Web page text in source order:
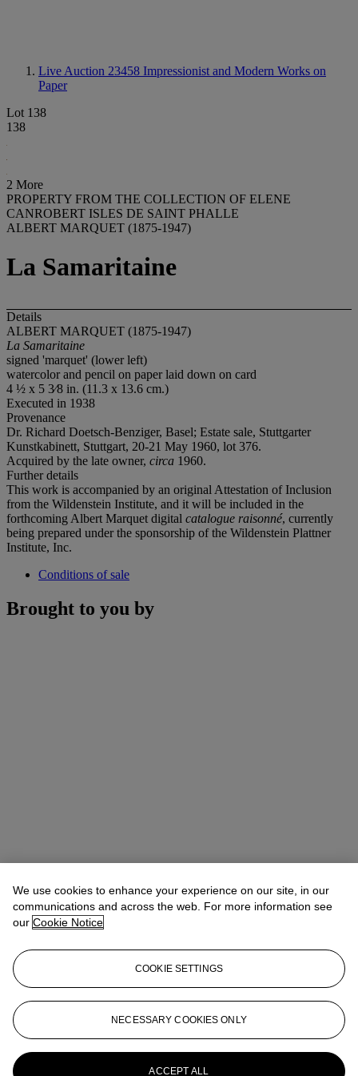
Live Auction 23458 Impressionist and Modern Works on
Paper
Lot 138
138
2 More
PROPERTY FROM THE COLLECTION OF ELENE
CANROBERT ISLES DE SAINT PHALLE
ALBERT MARQUET (1875-1947)
La Samaritaine
Details
ALBERT MARQUET (1875-1947)
La Samaritaine
signed 'marquet' (lower left)
watercolor and pencil on paper laid down on card
4 ½ x 5 3⁄8 in. (11.3 x 13.6 cm.)
Executed in 1938
Provenance
Dr. Richard Doetsch-Benziger, Basel; Estate sale, Stuttgarter
Kunstkabinett, Stuttgart, 20-21 May 1960, lot 376.
Acquired by the late owner, circa 1960.
Further details
This work is accompanied by an original Attestation of Inclusion
from the Wildenstein Institute, and it will be included in the
forthcoming Albert Marquet digital catalogue raisonné, currently
being prepared under the sponsorship of the Wildenstein Plattner
Institute, Inc.
Conditions of sale
Brought to you by
Emma BoydSpecialist, Head of Online Sales
eboyd@christies.com+1 212 636 2063
More fromImpressionist and Modern
We use cookies to enhance your experience on our site, in our
communications and across the web. For more information see
our Cookie Notice
COOKIE SETTINGS
NECESSARY COOKIES ONLY
ACCEPT ALL